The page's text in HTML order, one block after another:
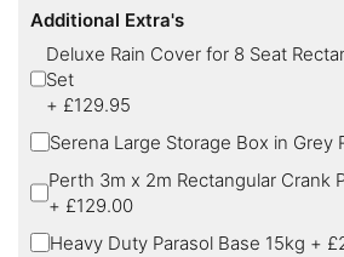
Additional Extra's
Deluxe Rain Cover for 8 Seat
Set
+ £129.95
Serena Large Storage Box in Grey
Perth 3m x 2m Rectangular Crank
+ £129.00
Heavy Duty Parasol Base 15kg +